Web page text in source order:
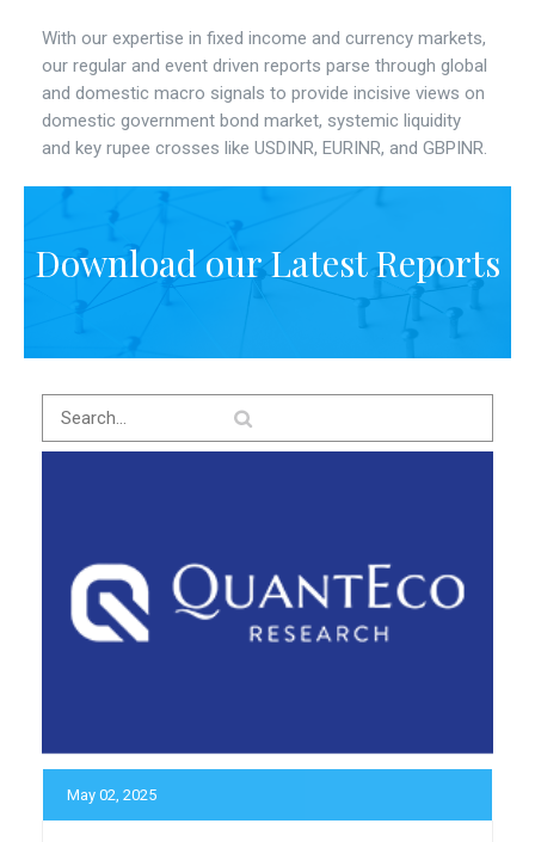
With our expertise in fixed income and currency markets,
our regular and event driven reports parse through global
and domestic macro signals to provide incisive views on
domestic government bond market, systemic liquidity
and key rupee crosses like USDINR, EURINR, and GBPINR.
Download our Latest Reports
May 02, 2025